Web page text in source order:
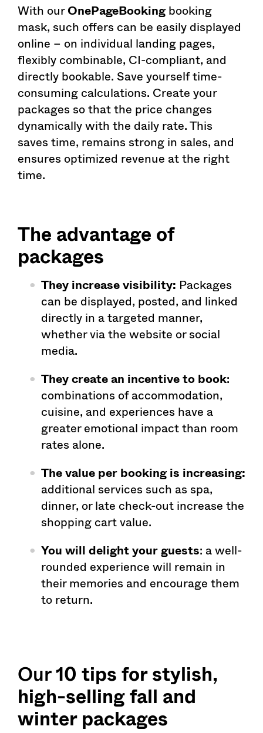
With ourOnePageBookingbooking
mask, such offers can be easily displayed
online – on individual landing pages,
flexibly combinable, CI-compliant, and
directly bookable. Save yourself time-
consuming calculations. Create your
packages so that the price changes
dynamically with the daily rate. This
saves time, remains strong in sales, and
ensures optimized revenue at the right
time.
The advantage of
packages
They increase visibility: Packages
can be displayed, posted, and linked
directly in a targeted manner,
whether via the website or social
media.
They create an incentive to book:
combinations of accommodation,
cuisine, and experiences have a
greater emotional impact than room
rates alone.
The value per booking is increasing:
additional services such as spa,
dinner, or late check-out increase the
shopping cart value.
You will delight yourguests: a well-
rounded experience will remain in
their memories and encourage them
to return.
Our10 tips for stylish,
high-selling fall and
winter packages